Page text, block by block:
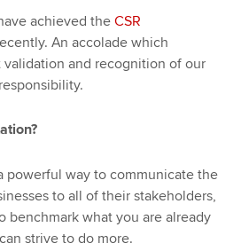
achieved theCSR
An accolade which
and recognition of our
powerful way to communicate the
to all of their stakeholders,
benchmark what you are already
strive to do more.